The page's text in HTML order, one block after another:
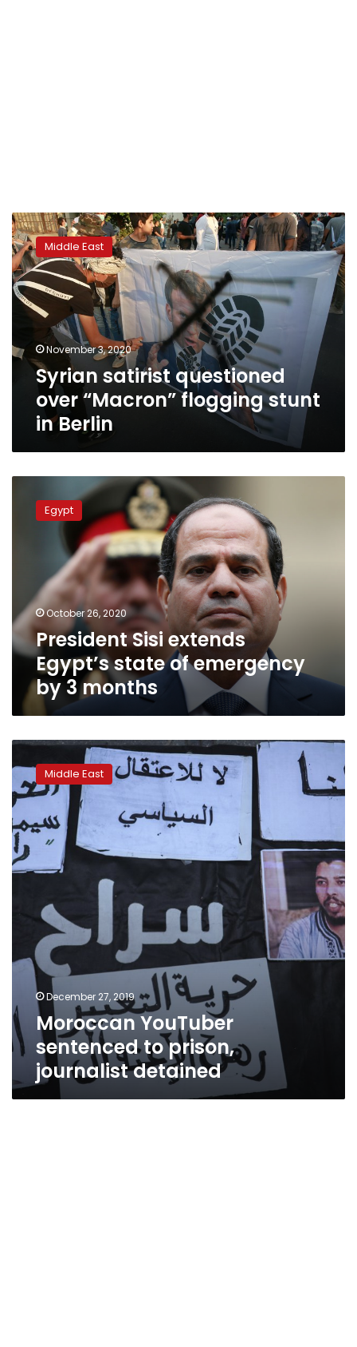
Syrian
satirist
questioned
over
“Macron”
flogging
stunt
Berlin
Middle East
November 3, 2020
Syrian satirist questioned
over “Macron” flogging stunt
in Berlin
extends
emergency
3
months
Egypt
October 26, 2020
President Sisi extends
Egypt’s state of emergency
by 3 months
Moroccan
YouTuber
sentenced
to
prison,
journalist
detained
Middle East
December 27, 2019
Moroccan YouTuber
sentenced to prison,
journalist detained